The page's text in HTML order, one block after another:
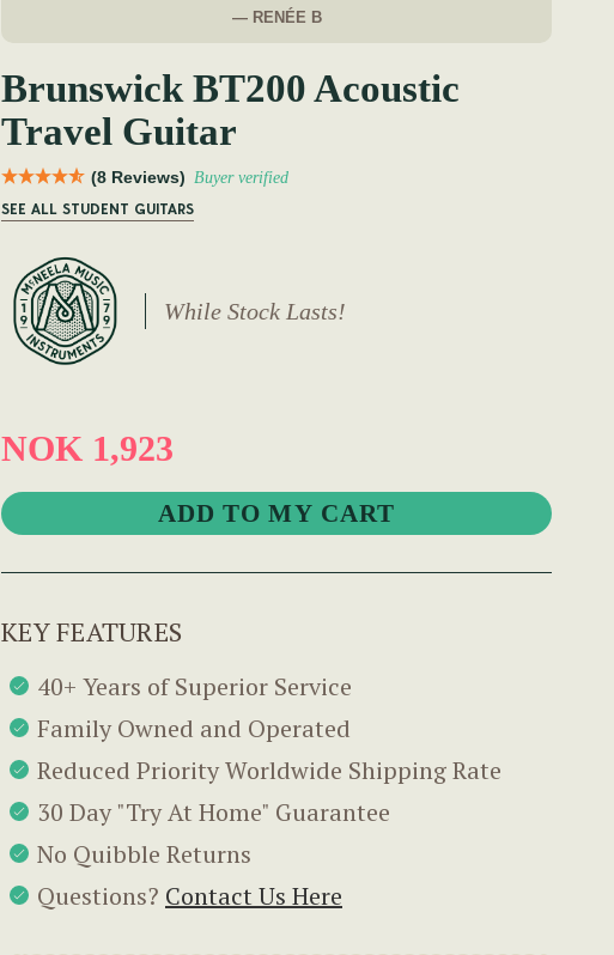
— RENÉE B
Brunswick BT200 Acoustic
Travel Guitar
(8 Reviews) Buyer verified
SEE ALL STUDENT GUITARS
While Stock Lasts!
NOK 1,923
KEY FEATURES
40+ Years of Superior Service
Family Owned and Operated
Reduced Priority Worldwide Shipping Rate
30 Day "Try At Home" Guarantee
No Quibble Returns
Questions? Contact Us Here